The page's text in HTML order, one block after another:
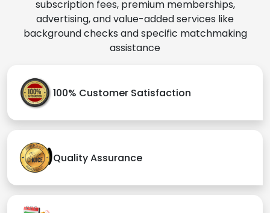
subscription fees, premium memberships,
advertising, and value-added services like
background checks and specific matchmaking
assistance
100% Customer Satisfaction
Quality Assurance